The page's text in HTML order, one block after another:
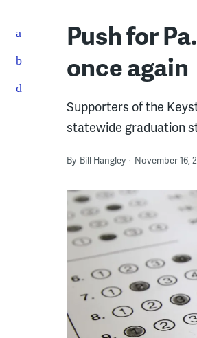
Push for
once again
Supporters of the
statewide graduation
By Bill Hangley November 16,